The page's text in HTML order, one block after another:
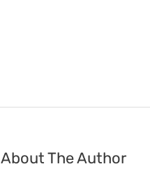
About The Author